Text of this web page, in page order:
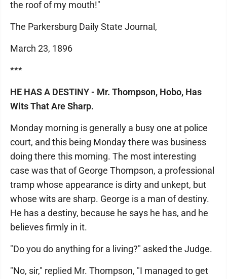
the roof of my mouth!"
The Parkersburg Daily State Journal,
March 23, 1896
***
HE HAS A DESTINY - Mr. Thompson, Hobo, Has
Wits That Are Sharp.
Monday morning is generally a busy one at police
court, and this being Monday there was business
doing there this morning. The most interesting
case was that of George Thompson, a professional
tramp whose appearance is dirty and unkept, but
whose wits are sharp. George is a man of destiny.
He has a destiny, because he says he has, and he
believes firmly in it.
"Do you do anything for a living?" asked the Judge.
"No, sir," replied Mr. Thompson, "I managed to get